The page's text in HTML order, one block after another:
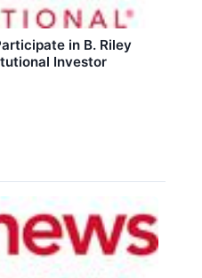
in B. Riley
Investor